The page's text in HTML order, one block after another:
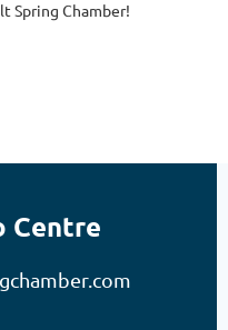
Spring Chamber!
Centre